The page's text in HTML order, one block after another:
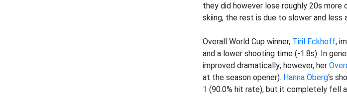
they did however lose roughly 20s
skiing, the rest is due to slower and less
Overall World Cup winner, Tiril Eckhoff,
and a lower shooting time (-1.8s). In
improved dramatically; however, her
at the season opener). Hanna Öberg‘s
1 (90.0% hit rate), but it completely fell